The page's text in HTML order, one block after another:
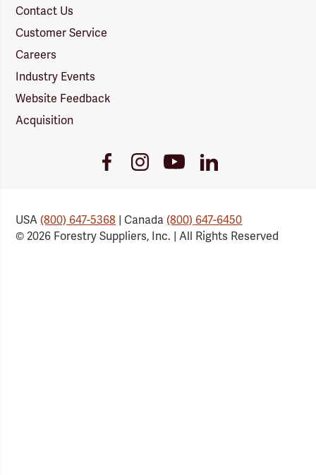
Contact Us
Customer Service
Careers
Industry Events
Website Feedback
Acquisition
FacebookInstagramYoutubeLinkedIn
USA(800) 647-5368 | Canada(800) 647-6450
© 2026 Forestry Suppliers, Inc. | All Rights Reserved